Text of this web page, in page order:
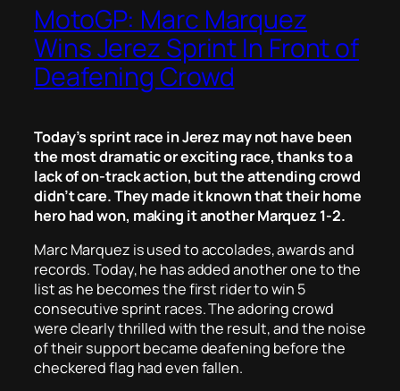
MotoGP: Marc Marquez
Wins Jerez Sprint In Front of
Deafening Crowd
Today’s sprint race in Jerez may not have been
the most dramatic or exciting race, thanks to a
lack of on-track action, but the attending crowd
didn’t care. They made it known that their home
hero had won, making it another Marquez 1-2.
Marc Marquez is used to accolades, awards and
records. Today, he has added another one to the
list as he becomes the first rider to win 5
consecutive sprint races. The adoring crowd
were clearly thrilled with the result, and the noise
of their support became deafening before the
checkered flag had even fallen.